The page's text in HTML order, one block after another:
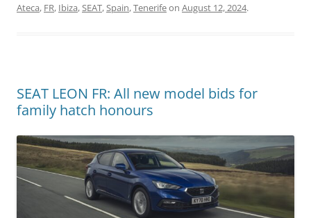
Ateca, FR, Ibiza,SEAT,Spain,Tenerifeon August 12, 2024.
SEAT LEON FR: All new model bids for
family hatch honours